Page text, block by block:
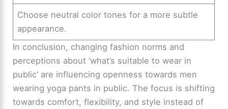
Choose neutral color tones for a more subtle
appearance.
In conclusion, changing fashion norms and
perceptions about ‘what’s suitable to wear in
public’ are influencing openness towards men
wearing yoga pants in public. The focus is shifting
towards comfort, flexibility, and style instead of